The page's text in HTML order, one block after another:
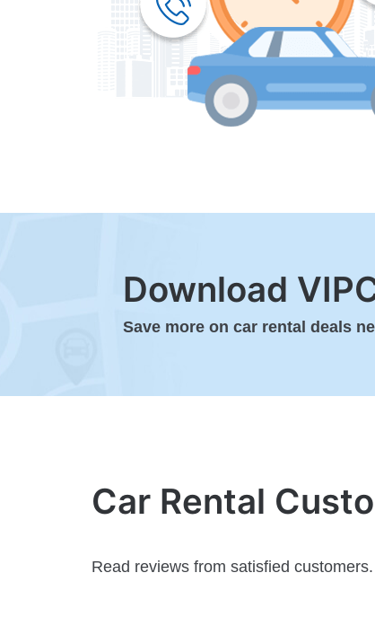
Download
Save more on car rental deals
Car Rental
Read reviews from satisfied